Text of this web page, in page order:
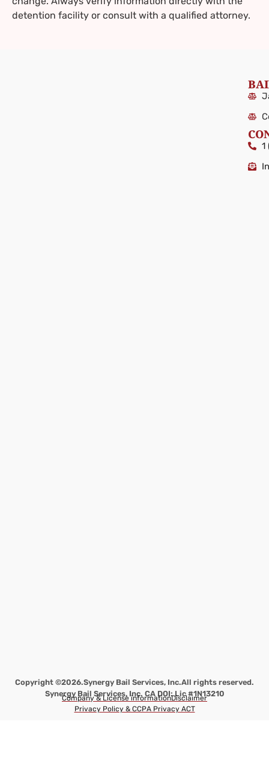
detention facility or consult with a qualified attorney.
1
Copyright ©2026.Synergy Bail Services, Inc.All rights reserved.
Synergy Bail Services, Inc. CA DOI: Lic #1N13210
Company & License informationDisclaimer
Privacy Policy & CCPA Privacy ACT